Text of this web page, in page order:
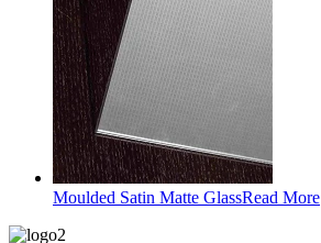
Moulded Satin Matte GlassRead More